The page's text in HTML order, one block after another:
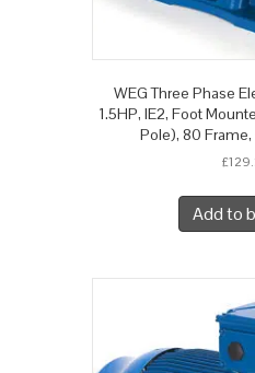
WEG Three Phase
1.5HP, IE2, Foot
Pole), 80 Frame,
£
Add to